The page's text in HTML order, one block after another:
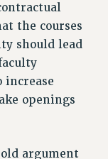
the courses
should lead
openings
argument